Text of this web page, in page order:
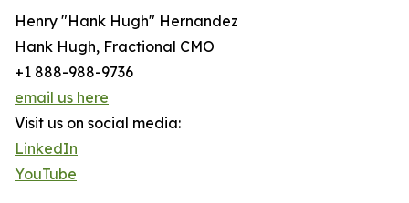
Henry "Hank Hugh" Hernandez
Hank Hugh, Fractional CMO
+1 888-988-9736
email us here
Visit us on social media:
LinkedIn
YouTube